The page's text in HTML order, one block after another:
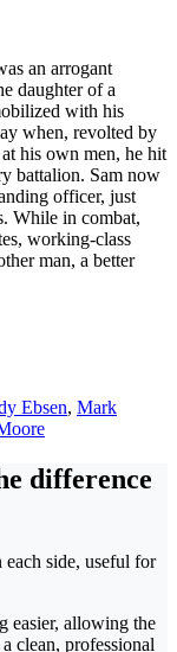
an arrogant
daughter of a
with his
when, revolted by
his own men, he hit
battalion. Sam now
officer, just
While in combat,
working-class
man, a better
Ebsen, Mark
difference
each side, useful for
easier, allowing the
clean, professional